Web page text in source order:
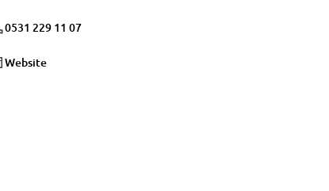
0531 229 11 07
Website